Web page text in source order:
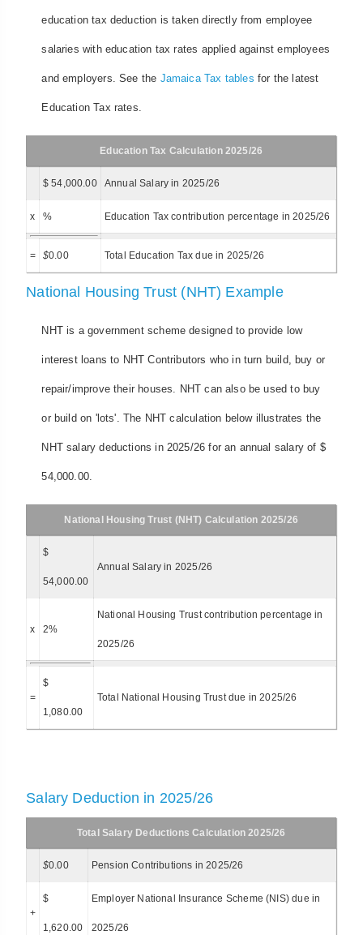
education tax deduction is taken directly from employee
salaries with education tax rates applied against employees
and employers. See the Jamaica Tax tables for the latest
Education Tax rates.
Education Tax Calculation 2025/26
$ 54,000.00 Annual Salary in 2025/26
x % Education Tax contribution percentage in 2025/26
= $0.00 Total Education Tax due in 2025/26
National Housing Trust (NHT) Example
NHT is a government scheme designed to provide low
interest loans to NHT Contributors who in turn build, buy or
repair/improve their houses. NHT can also be used to buy
or build on 'lots'. The NHT calculation below illustrates the
NHT salary deductions in 2025/26 for an annual salary of $
54,000.00.
National Housing Trust (NHT) Calculation 2025/26
$
54,000.00
Annual Salary in 2025/26
x 2%
National Housing Trust contribution percentage in
2025/26
=
$
1,080.00
Total National Housing Trust due in 2025/26
Salary Deduction in 2025/26
Total Salary Deductions Calculation 2025/26
$0.00 Pension Contributions in 2025/26
+
$
1,620.00
Employer National Insurance Scheme (NIS) due in
2025/26